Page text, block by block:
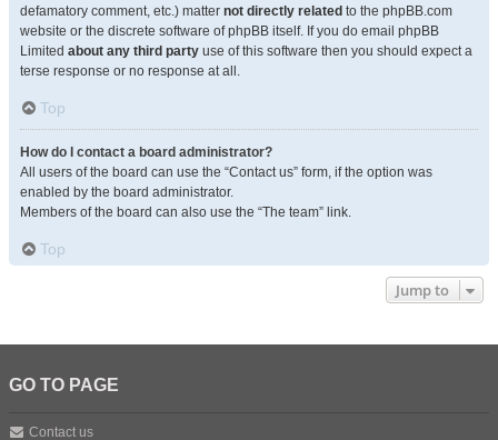
defamatory comment, etc.) matter not directly related to the phpBB.com
website or the discrete software of phpBB itself. If you do email phpBB
Limited about any third party use of this software then you should expect a
terse response or no response at all.
Top
How do I contact a board administrator?
All users of the board can use the “Contact us” form, if the option was
enabled by the board administrator.
Members of the board can also use the “The team” link.
Top
Jump to
GO TO PAGE
Contact us